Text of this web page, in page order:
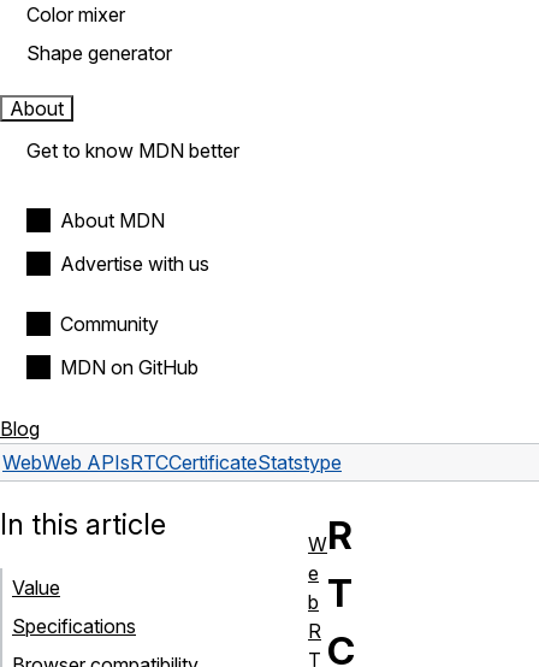
Color mixer
Shape generator
About
Get to know MDN better
About MDN
Advertise with us
Community
MDN on GitHub
Blog
WebWeb APIsRTCCertificateStatstype
R
T
C
In this article
Value
Specifications
W
e
b
R
T